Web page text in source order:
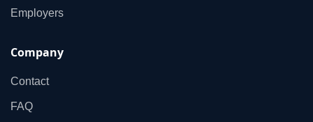
Employers
Company
Contact
FAQ